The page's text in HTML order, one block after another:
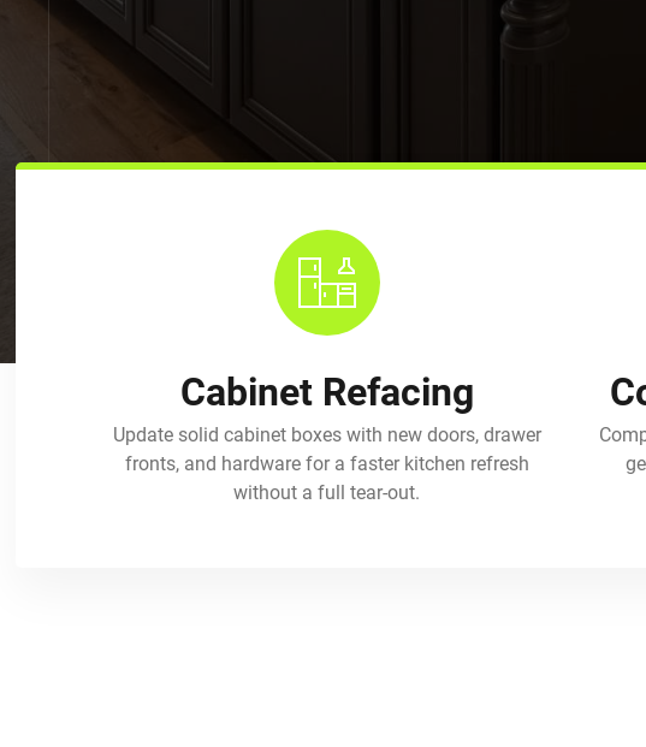
Cabinet Refacing
Update solid cabinet boxes with new doors, drawer
fronts, and hardware for a faster kitchen refresh
without a full tear-out.